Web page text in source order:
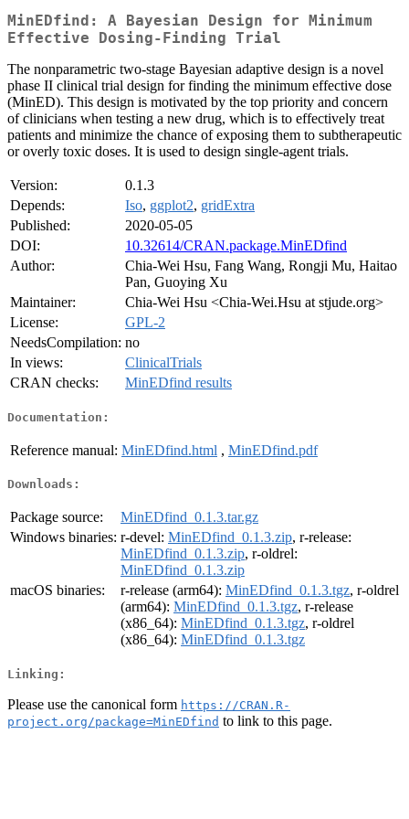
MinEDfind: A Bayesian Design for Minimum
Effective Dosing-Finding Trial
The nonparametric two-stage Bayesian adaptive design is a novel
phase II clinical trial design for finding the minimum effective dose
(MinED). This design is motivated by the top priority and concern
of clinicians when testing a new drug, which is to effectively treat
patients and minimize the chance of exposing them to subtherapeutic
or overly toxic doses. It is used to design single-agent trials.
Version:
0.1.3
Depends:
Iso, ggplot2, gridExtra
Published:
2020-05-05
DOI:
10.32614/CRAN.package.MinEDfind
Author:
Chia-Wei Hsu, Fang Wang, Rongji Mu, Haitao
Pan, Guoying Xu
Maintainer:
Chia-Wei Hsu <Chia-Wei.Hsu at stjude.org>
License:
GPL-2
NeedsCompilation: no
In views:
ClinicalTrials
CRAN checks:
MinEDfind results
Documentation:
Reference manual: MinEDfind.html , MinEDfind.pdf
Downloads:
Package source:
MinEDfind_0.1.3.tar.gz
Windows binaries: r-devel: MinEDfind_0.1.3.zip, r-release:
MinEDfind_0.1.3.zip, r-oldrel:
MinEDfind_0.1.3.zip
macOS binaries:
r-release (arm64): MinEDfind_0.1.3.tgz, r-oldrel
(arm64): MinEDfind_0.1.3.tgz, r-release
(x86_64): MinEDfind_0.1.3.tgz, r-oldrel
(x86_64): MinEDfind_0.1.3.tgz
Linking:
Please use the canonical form https://CRAN.R-
project.org/package=MinEDfind to link to this page.